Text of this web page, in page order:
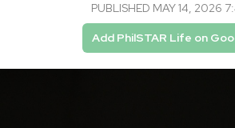
PUBLISHED MAY 14, 2026
Add PhilSTAR Life on